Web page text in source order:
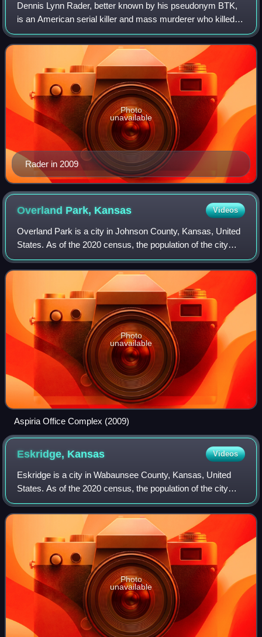
Dennis Lynn Rader, better known by his pseudonym BTK,
is an American serial killer and mass murderer who killed at
least ten people in Wichita and Park City, Kansas, between
1974 and 1991. Although he
Rader in 2009
Photo
unavailable
Overland Park, Kansas Videos
Overland Park is a city in Johnson County, Kansas, United
States. As of the 2020 census, the population of the city
was 197,238. It is the largest city in Johnson County and
the second-most populous c
Photo
unavailable
Aspiria Office Complex (2009)
Eskridge, Kansas Videos
Eskridge is a city in Wabaunsee County, Kansas, United
States. As of the 2020 census, the population of the city
was 439.
Photo
unavailable